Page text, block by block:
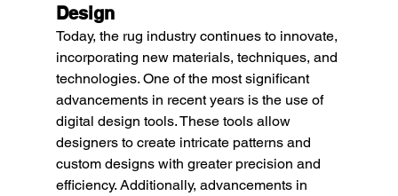
Design
Today, the rug industry continues to innovate,
incorporating new materials, techniques, and
technologies. One of the most significant
advancements in recent years is the use of
digital design tools. These tools allow
designers to create intricate patterns and
custom designs with greater precision and
efficiency. Additionally, advancements in